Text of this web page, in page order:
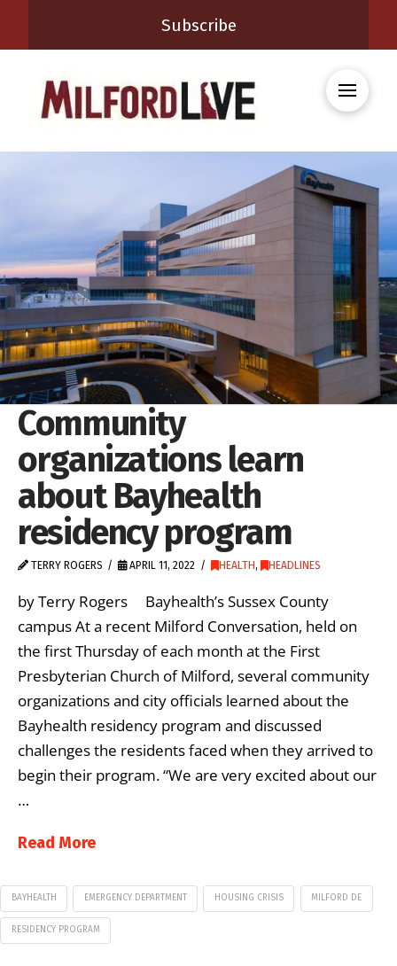
Subscribe
Community
organizations learn
about Bayhealth
residency program
TERRY ROGERS APRIL 11, 2022 HEALTH , HEADLINES
by Terry Rogers Bayhealth’s Sussex County
campus At a recent Milford Conversation, held on
the first Thursday of each month at the First
Presbyterian Church of Milford, several community
organizations and city officials learned about the
Bayhealth residency program and discussed
challenges the residents faced when they arrived to
begin their program. “We are very excited about our
…
Read More
BAYHEALTH EMERGENCY DEPARTMENT HOUSING CRISIS MILFORD DE
RESIDENCY PROGRAM